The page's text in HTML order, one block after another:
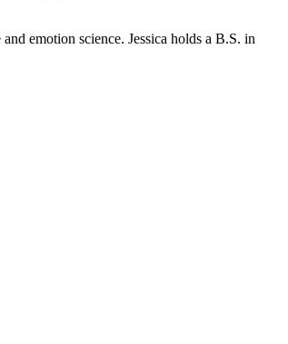
emotion science. Jessica holds a B.S. in